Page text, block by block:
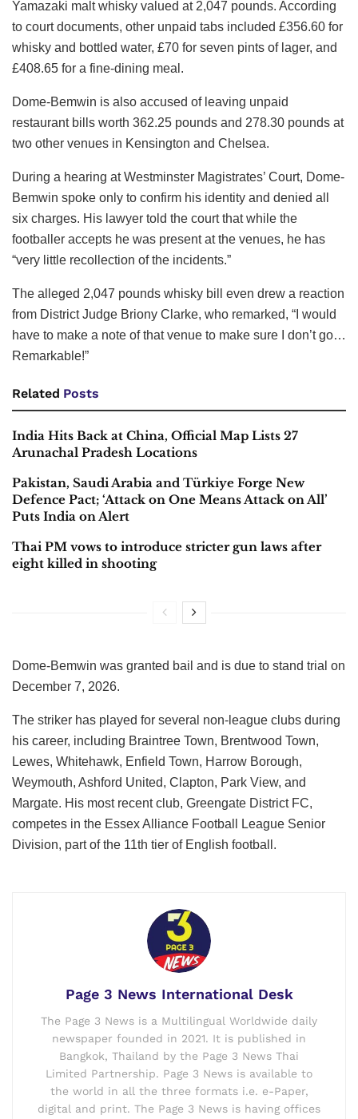
Yamazaki malt whisky valued at 2,047 pounds. According
to court documents, other unpaid tabs included £356.60 for
whisky and bottled water, £70 for seven pints of lager, and
£408.65 for a fine-dining meal.
Dome-Bemwin is also accused of leaving unpaid
restaurant bills worth 362.25 pounds and 278.30 pounds at
two other venues in Kensington and Chelsea.
During a hearing at Westminster Magistrates’ Court, Dome-
Bemwin spoke only to confirm his identity and denied all
six charges. His lawyer told the court that while the
footballer accepts he was present at the venues, he has
“very little recollection of the incidents.”
The alleged 2,047 pounds whisky bill even drew a reaction
from District Judge Briony Clarke, who remarked, “I would
have to make a note of that venue to make sure I don’t go…
Remarkable!”
Related Posts
India Hits Back at China, Official Map Lists 27
Arunachal Pradesh Locations
Pakistan, Saudi Arabia and Türkiye Forge New
Defence Pact; ‘Attack on One Means Attack on All’
Puts India on Alert
Thai PM vows to introduce stricter gun laws after
eight killed in shooting
Dome-Bemwin was granted bail and is due to stand trial on
December 7, 2026.
The striker has played for several non-league clubs during
his career, including Braintree Town, Brentwood Town,
Lewes, Whitehawk, Enfield Town, Harrow Borough,
Weymouth, Ashford United, Clapton, Park View, and
Margate. His most recent club, Greengate District FC,
competes in the Essex Alliance Football League Senior
Division, part of the 11th tier of English football.
Page 3 News International Desk
The Page 3 News is a Multilingual Worldwide daily
newspaper founded in 2021. It is published in
Bangkok, Thailand by the Page 3 News Thai
Limited Partnership. Page 3 News is available to
the world in all the three formats i.e. e-Paper,
digital and print. The Page 3 News is having offices